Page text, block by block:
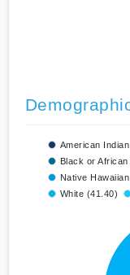
American
Black or
Native
White (41.40)